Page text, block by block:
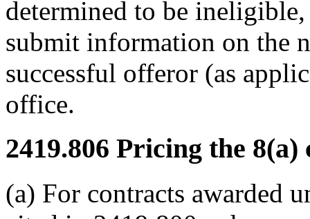
determined to be
submit information on the
successful offeror (as
office.
2419.806 Pricing the 8(a)
(a) For contracts awarded